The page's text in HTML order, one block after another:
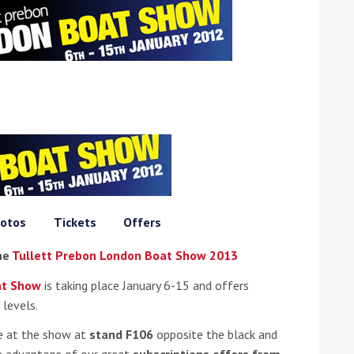
the Island Race
Entries open
Read more
Tickets Offers
Tullett Prebon London Boat Show 2013
Show is taking place January 6-15 and offers
levels.
at the show at stand F106 opposite the black and